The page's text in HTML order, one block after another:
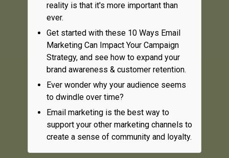
reality is that it's more important than
ever.
Get started with these 10 Ways Email
Marketing Can Impact Your Campaign
Strategy, and see how to expand your
brand awareness & customer retention.
Ever wonder why your audience seems
to dwindle over time?
Email marketing is the best way to
support your other marketing channels to
create a sense of community and loyalty.